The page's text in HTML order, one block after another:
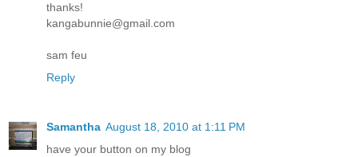
thanks!
kangabunnie@gmail.com
sam feu
Reply
Samantha August 18, 2010 at 1:11 PM
have your button on my blog